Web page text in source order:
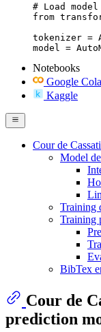
# Load
from
tokenizer =
model =
Notebooks
Google
Kaggle
Cour de
Model
Training
Training
BibTex
Cour de
prediction